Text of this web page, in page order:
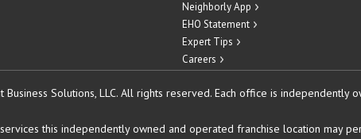
Neighborly App
EHO Statement
Expert Tips
Careers
Solutions, LLC. All rights reserved. Each office is independently
this independently owned and operated franchise location may